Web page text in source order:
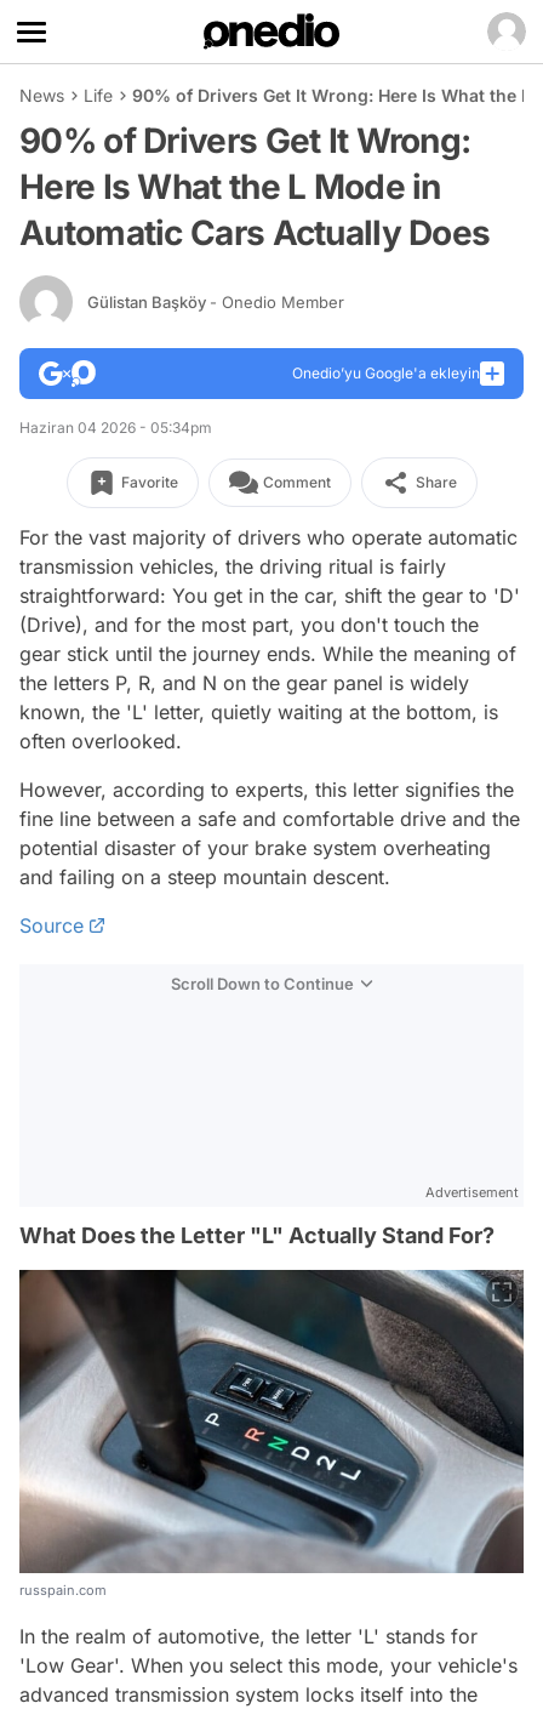
News Life 90% of Drivers Get It Wrong: Here Is What the
90% of Drivers Get It Wrong:
Here Is What the L Mode in
Automatic Cars Actually Does
Gülistan Başköy - Onedio Member
Onedio’yu Google'a ekleyin
Haziran 04 2026 - 05:34pm
Favorite Comment Share
For the vast majority of drivers who operate automatic
transmission vehicles, the driving ritual is fairly
straightforward: You get in the car, shift the gear to 'D'
(Drive), and for the most part, you don't touch the
gear stick until the journey ends. While the meaning of
the letters P, R, and N on the gear panel is widely
known, the 'L' letter, quietly waiting at the bottom, is
often overlooked.
However, according to experts, this letter signifies the
fine line between a safe and comfortable drive and the
potential disaster of your brake system overheating
and failing on a steep mountain descent.
Source
Scroll Down to Continue
Advertisement
What Does the Letter "L" Actually Stand For?
russpain.com
In the realm of automotive, the letter 'L' stands for
'Low Gear'. When you select this mode, your vehicle's
advanced transmission system locks itself into the